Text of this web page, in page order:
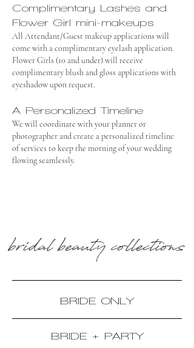
Complimentary Lashes and
Flower Girl mini-makeups
All Attendant/Guest makeup applications will
come with a complimentary eyelash application.
Flower Girls (10 and under) will receive
complimentary blush and gloss applications with
eyeshadow upon request.
A Personalized Timeline
We will coordinate with your planner or
photographer and create a personalized timeline
of services to keep the morning of your wedding
flowing seamlessly.
bridal beauty collections
BRIDE ONLY
BRIDE + PARTY